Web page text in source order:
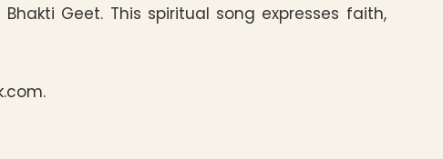
Geet. This spiritual song expresses faith,